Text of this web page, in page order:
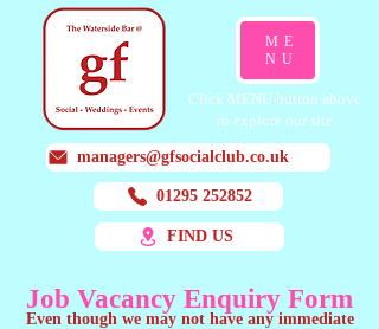
ME
NU
managers@gfsocialclub.co.uk
01295 252852
FIND US
Click MENU button above
to explore our site
Job Vacancy Enquiry Form
Even though we may not have any immediate